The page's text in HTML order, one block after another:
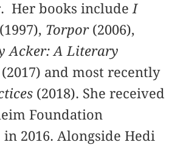
Her books include I
(1997), Torpor(2006),
Acker: A Literary
(2017) and most recently
(2018). She received
Foundation
2016. Alongside Hedi